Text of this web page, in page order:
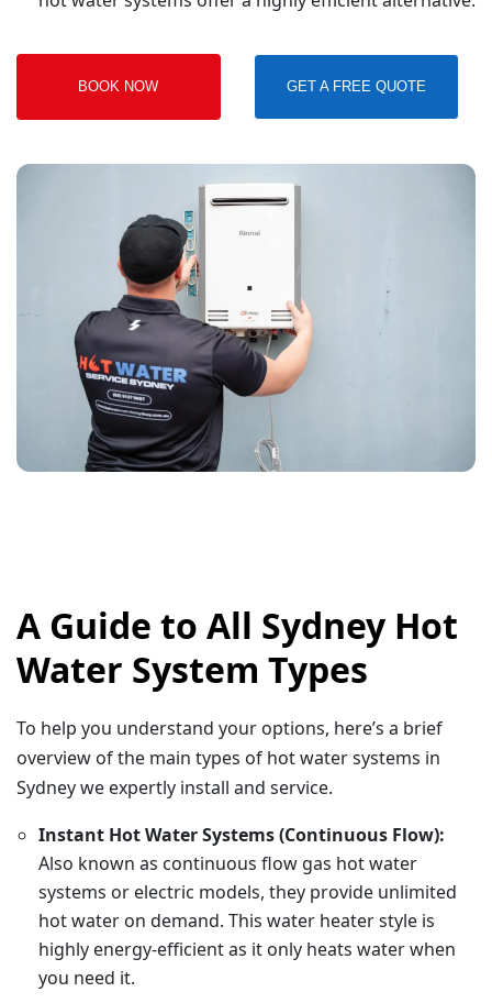
BOOK NOW GET A FREE QUOTE
A Guide to All Sydney Hot
Water System Types
To help you understand your options, here’s a brief
overview of the main types of hot water systems in
Sydney we expertly install and service.
Instant Hot Water Systems (Continuous Flow):
Also known as continuous flow gas hot water
systems or electric models, they provide unlimited
hot water on demand. This water heater style is
highly energy-efficient as it only heats water when
you need it.